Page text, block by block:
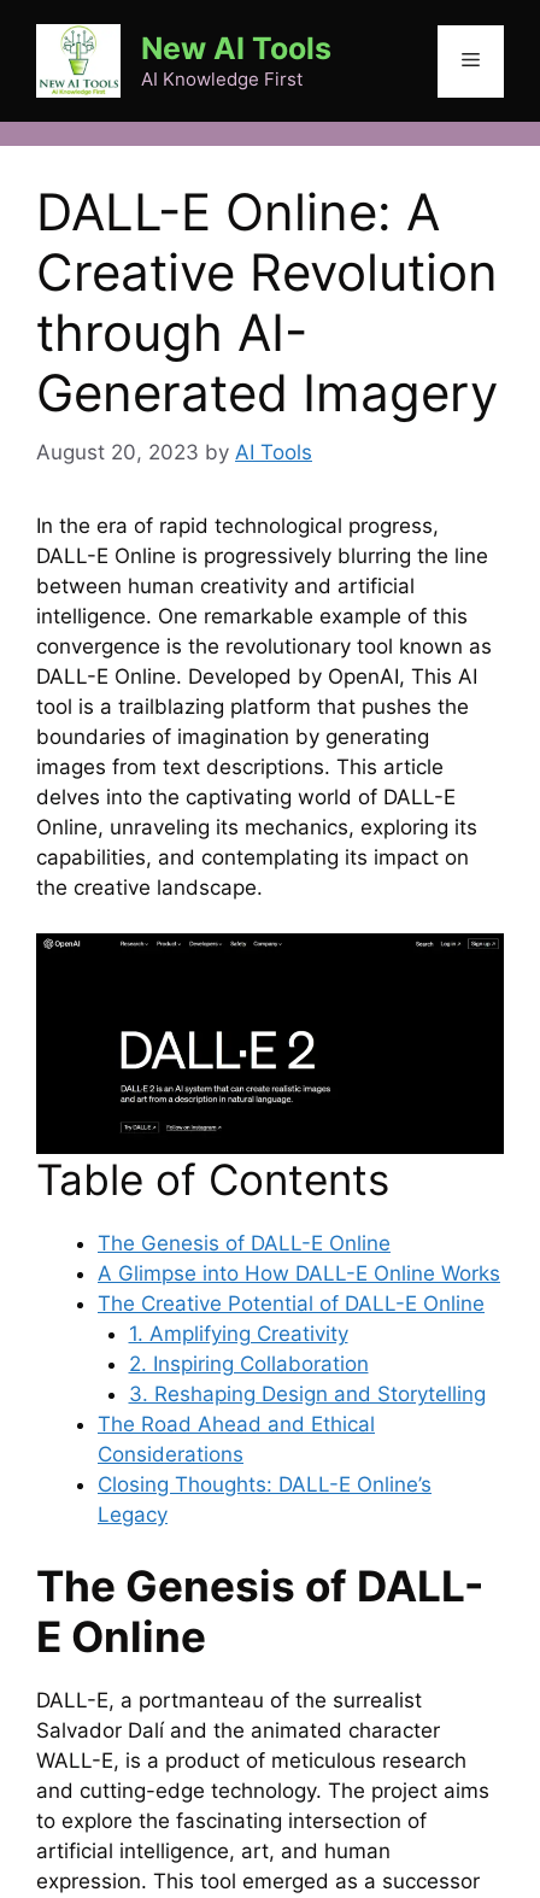
content
New AI Tools
AI Knowledge First
Menu
DALL-E Online: A
Creative Revolution
through AI-
Generated Imagery
August 20, 2023 by AI Tools
In the era of rapid technological progress,
DALL-E Online is progressively blurring the line
between human creativity and artificial
intelligence. One remarkable example of this
convergence is the revolutionary tool known as
DALL-E Online. Developed by OpenAI, This AI
tool is a trailblazing platform that pushes the
boundaries of imagination by generating
images from text descriptions. This article
delves into the captivating world of DALL-E
Online, unraveling its mechanics, exploring its
capabilities, and contemplating its impact on
the creative landscape.
Table of Contents
The Genesis of DALL-E Online
A Glimpse into How DALL-E Online Works
The Creative Potential of DALL-E Online
1. Amplifying Creativity
2. Inspiring Collaboration
3. Reshaping Design and Storytelling
The Road Ahead and Ethical
Considerations
Closing Thoughts: DALL-E Online’s
Legacy
The Genesis of DALL-
E Online
DALL-E, a portmanteau of the surrealist
Salvador Dalí and the animated character
WALL-E, is a product of meticulous research
and cutting-edge technology. The project aims
to explore the fascinating intersection of
artificial intelligence, art, and human
expression. This tool emerged as a successor